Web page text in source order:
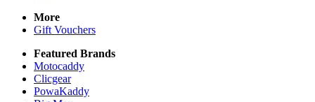
More
Gift Vouchers
Featured Brands
Motocaddy
Clicgear
PowaKaddy